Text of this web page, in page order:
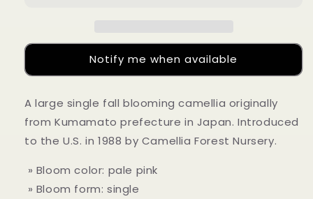
Notify me when available
A large single fall blooming camellia originally
from Kumamato prefecture in Japan. Introduced
to the U.S. in 1988 by Camellia Forest Nursery.
» Bloom color: pale pink
» Bloom form: single